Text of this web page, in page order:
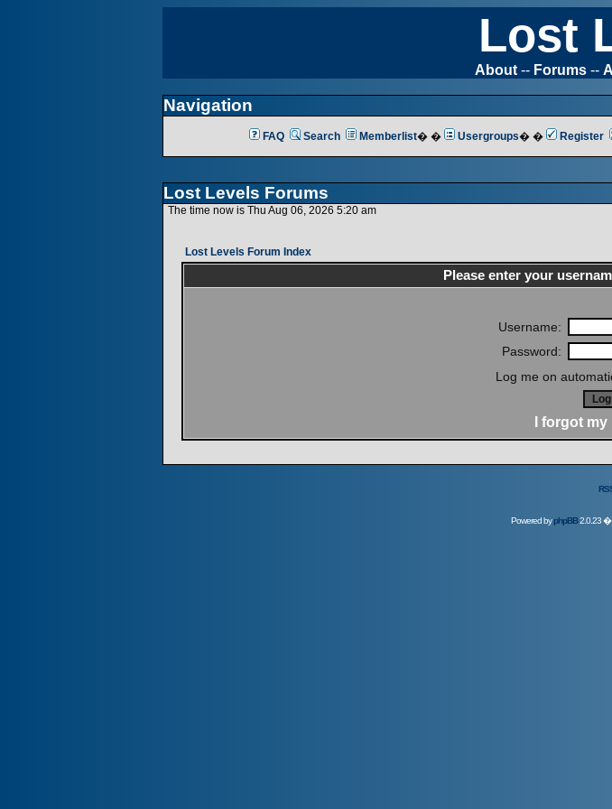
Lost
About-- Forums--
Navigation
FAQ Search Memberlist� � Usergroups� � Register
Lost Levels Forums
The time now is Thu Aug 06, 2026 5:20 am
Lost Levels Forum Index
Please enter your
Username:
Password:
Log me on
I forgot
Powered byphpBB2.0.23 �